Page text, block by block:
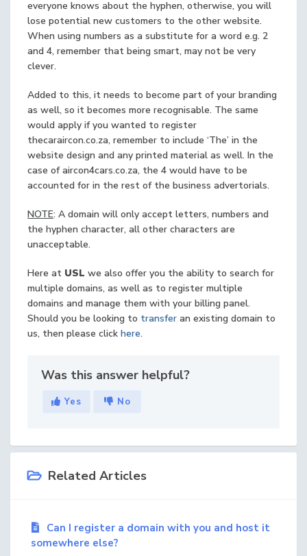
everyone knows about the hyphen, otherwise, you will
lose potential new customers to the other website.
When using numbers as a substitute for a word e.g. 2
and 4, remember that being smart, may not be very
clever.
Added to this, it needs to become part of your branding
as well, so it becomes more recognisable. The same
would apply if you wanted to register
thecaraircon.co.za, remember to include ‘The’ in the
website design and any printed material as well. In the
case of aircon4cars.co.za, the 4 would have to be
accounted for in the rest of the business advertorials.
NOTE: A domain will only accept letters, numbers and
the hyphen character, all other characters are
unacceptable.
Here at USL we also offer you the ability to search for
multiple domains, as well as to register multiple
domains and manage them with your billing panel.
Should you be looking to transfer an existing domain to
us, then please click here.
Was this answer helpful?
Yes No
Related Articles
Can I register a domain with you and host it
somewhere else?